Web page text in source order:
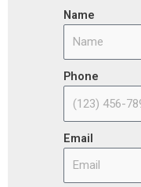
Name
Phone
Email